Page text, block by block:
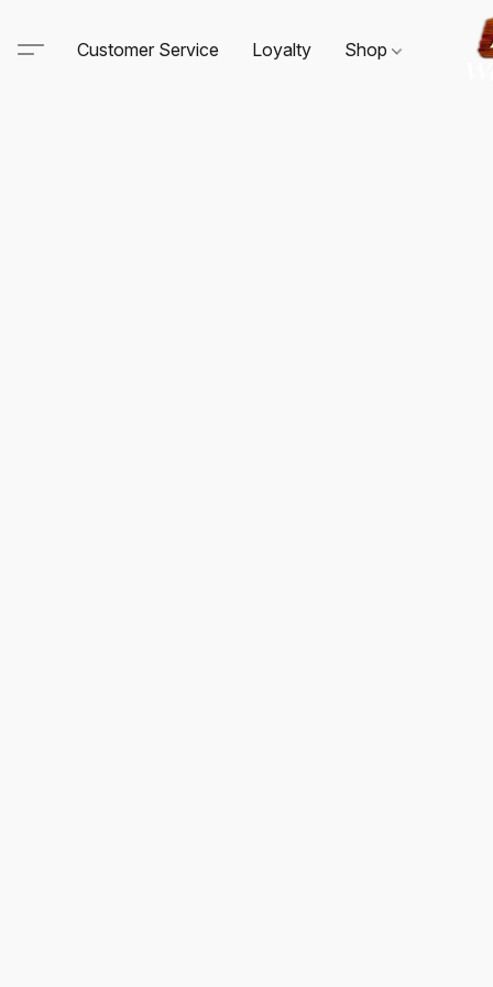
Customer Service Loyalty Shop